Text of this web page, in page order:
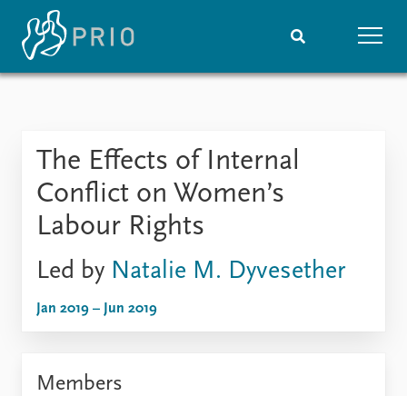
Media centre
Podcasts
News archive
Events
Upcoming events
Research
The Effects of Internal
Conflict on Women’s
Labour Rights
Led by Natalie M. Dyvesether
Jan 2019 – Jun 2019
Members